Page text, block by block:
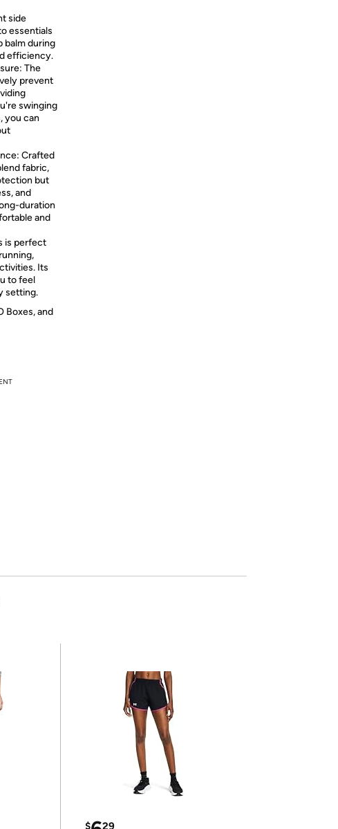
side
essentials
balm during
efficiency.
The
prevent
swinging
you can
Crafted
fabric,
but
and
duration
and
is perfect
Its
to feel
setting.
Boxes, and
$ 29